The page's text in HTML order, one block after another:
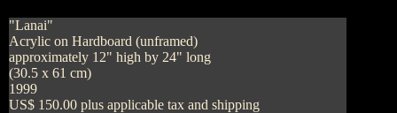
"Lanai"
Acrylic on Hardboard (unframed)
approximately 12" high by 24" long
(30.5 x 61 cm)
1999
US$ 150.00 plus applicable tax and shipping